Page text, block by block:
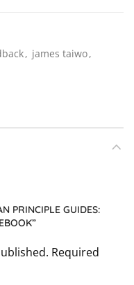
, james taiwo,
PRINCIPLE GUIDES:
Required